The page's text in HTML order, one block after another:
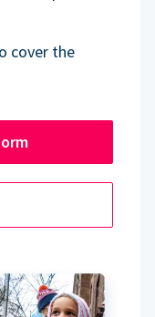
cover the